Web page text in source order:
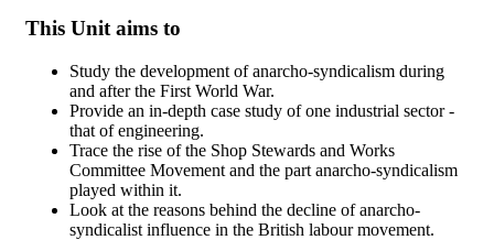
This Unit aims to
Study the development of anarcho-syndicalism during
and after the First World War.
Provide an in-depth case study of one industrial sector -
that of engineering.
Trace the rise of the Shop Stewards and Works
Committee Movement and the part anarcho-syndicalism
played within it.
Look at the reasons behind the decline of anarcho-
syndicalist influence in the British labour movement.